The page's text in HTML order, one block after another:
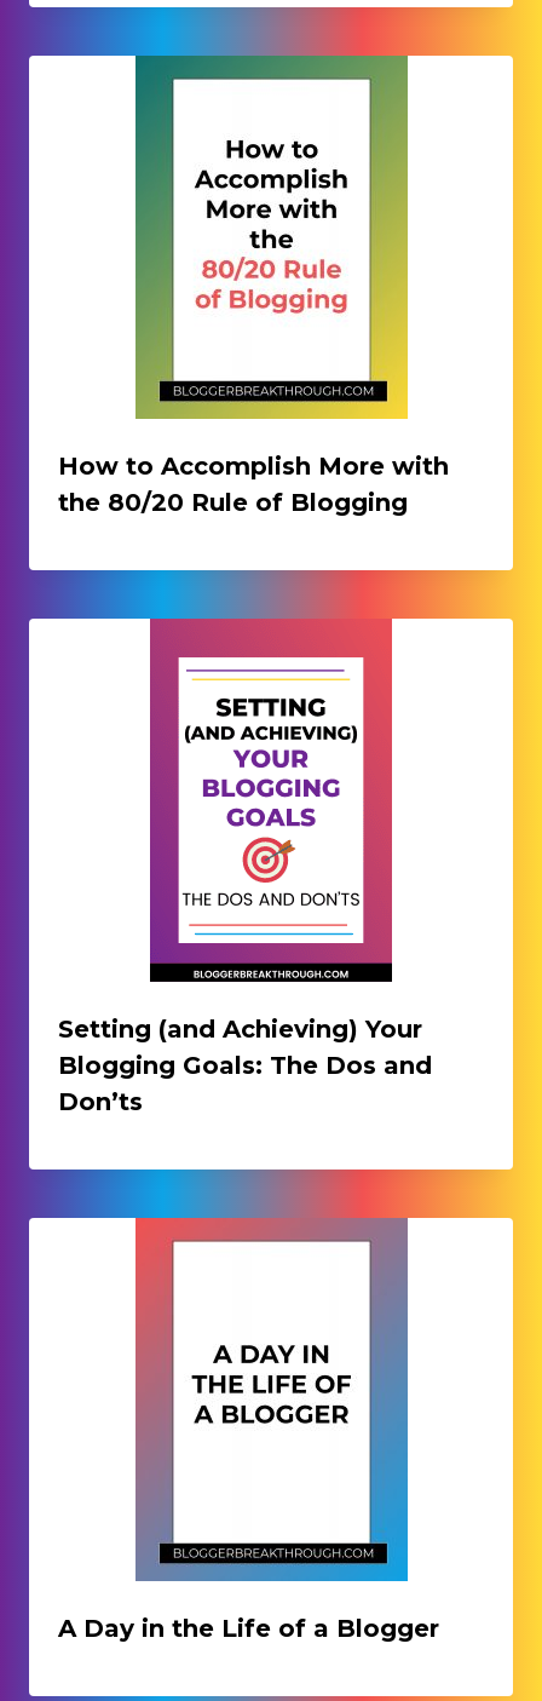
How to Accomplish More with
the 80/20 Rule of Blogging
Setting (and Achieving) Your
Blogging Goals: The Dos and
Don’ts
A Day in the Life of a Blogger